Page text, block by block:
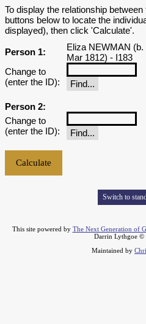
To display the relationship
buttons below to locate the
displayed), then click 'Calculate'.
Person 1:
Eliza NEWMAN (b.
Mar 1812) - I183
Change to
(enter the ID):
Person 2:
Change to
(enter the ID):
Switch to
This site powered by The Next Generation of
Darrin Lythgoe ©
Maintained by